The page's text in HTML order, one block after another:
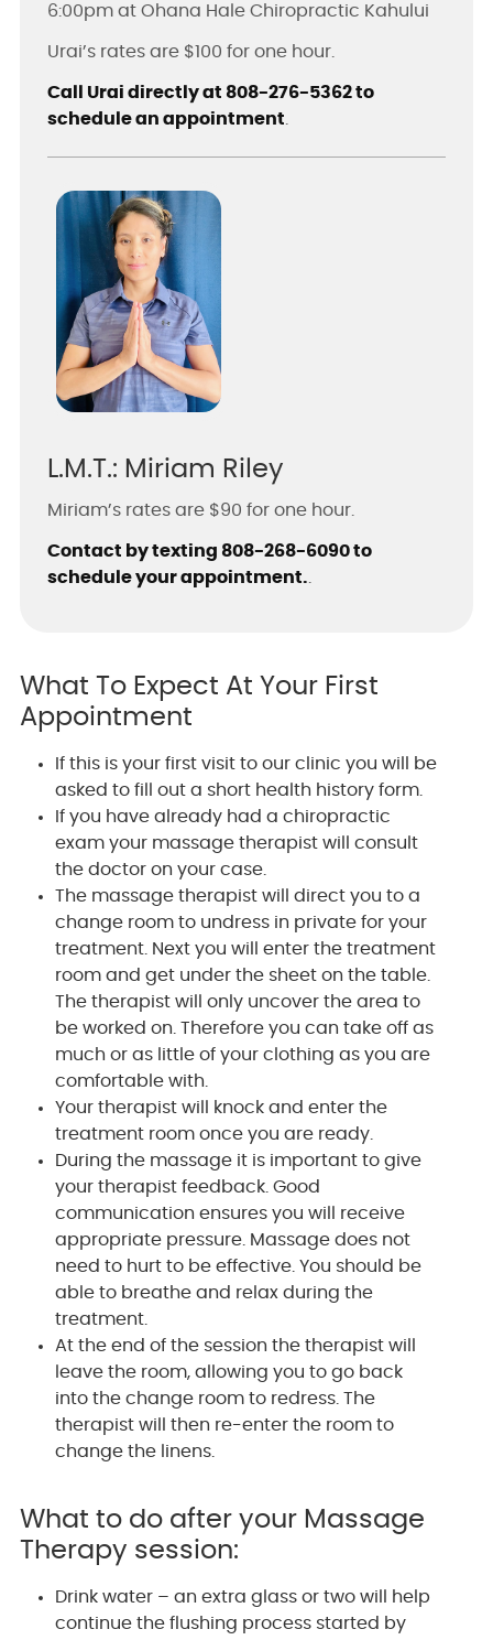
6:00pm at Ohana Hale Chiropractic Kahului
Urai’s rates are $100 for one hour.
Call Urai directly at 808-276-5362 to
schedule an appointment
L.M.T.: Miriam Riley
Miriam’s rates are $90 for one hour.
Contact by texting 808-268-6090 to
schedule your appointment.
What To Expect At Your First
Appointment
If this is your first visit to our clinic you will be
asked to fill out a short health history form.
If you have already had a chiropractic
exam your massage therapist will consult
the doctor on your case.
The massage therapist will direct you to a
change room to undress in private for your
treatment. Next you will enter the treatment
room and get under the sheet on the table.
The therapist will only uncover the area to
be worked on. Therefore you can take off as
much or as little of your clothing as you are
comfortable with.
Your therapist will knock and enter the
treatment room once you are ready.
During the massage it is important to give
your therapist feedback. Good
communication ensures you will receive
appropriate pressure. Massage does not
need to hurt to be effective. You should be
able to breathe and relax during the
treatment.
At the end of the session the therapist will
leave the room, allowing you to go back
into the change room to redress. The
therapist will then re-enter the room to
change the linens.
What to do after your Massage
Therapy session:
Drink water – an extra glass or two will help
continue the flushing process started by